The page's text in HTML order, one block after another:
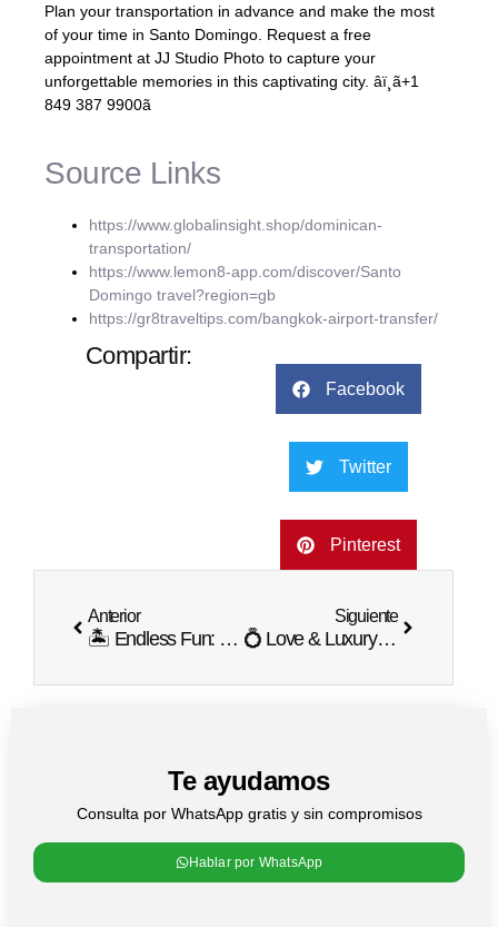
Plan your transportation in advance and make the most
of your time in Santo Domingo. Request a free
appointment at JJ Studio Photo to capture your
unforgettable memories in this captivating city. âï¸ã+1
849 387 9900ã
Source Links
https://www.globalinsight.shop/dominican-
transportation/
https://www.lemon8-app.com/discover/Santo
Domingo travel?region=gb
https://gr8traveltips.com/bangkok-airport-transfer/
Compartir:
Facebook
Twitter
Pinterest
Anterior
🏝️ Endless Fun: Top Activities in Punta Cana, Dominican Republic 🌞
Siguiente
💍 Love & Luxury: All-Inclusive Wedding Packages in the Dominican Republic 💐
Te ayudamos
Consulta por WhatsApp gratis y sin compromisos
Hablar por WhatsApp